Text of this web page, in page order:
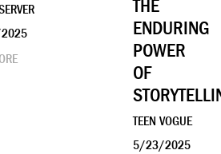
THE
ENDURING
POWER
OF
TEEN VOGUE
5/23/2025